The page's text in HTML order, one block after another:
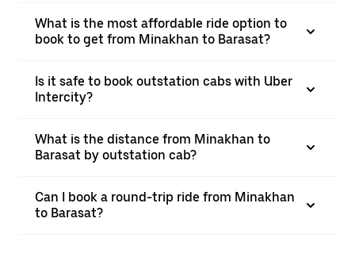
What is the most affordable ride option to
book to get from Minakhan to Barasat?
Is it safe to book outstation cabs with Uber
Intercity?
What is the distance from Minakhan to
Barasat by outstation cab?
Can I book a round-trip ride from Minakhan
to Barasat?